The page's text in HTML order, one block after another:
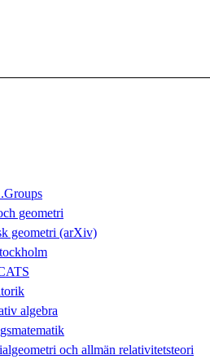
geometri
geometri (arXiv)
algebra
och allmän relativitetsteori